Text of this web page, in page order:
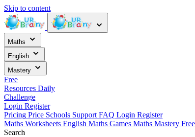
Skip to content
Maths
English
Mastery
Free
Resources Daily
Challenge
Login Register
Pricing Price Schools Support FAQ Login Register
Maths Worksheets English Maths Games Maths Mastery
Search